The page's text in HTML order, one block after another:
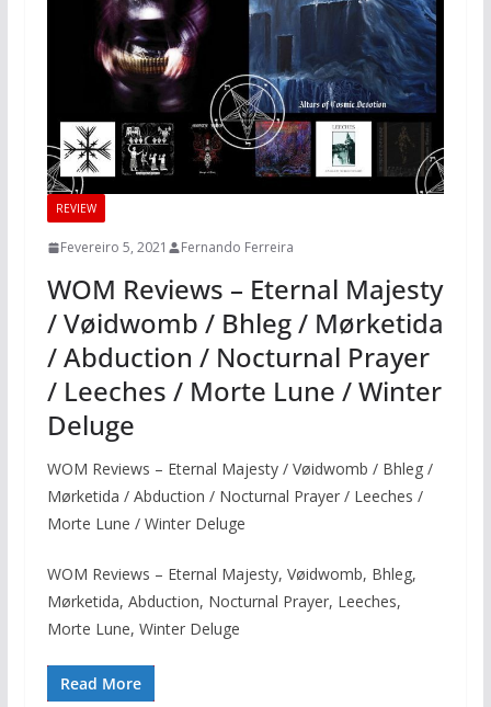
REVIEW
Fevereiro 5, 2021 Fernando Ferreira
WOM Reviews – Eternal Majesty
/ Vøidwomb / Bhleg / Mørketida
/ Abduction / Nocturnal Prayer
/ Leeches / Morte Lune / Winter
Deluge
WOM Reviews – Eternal Majesty / Vøidwomb / Bhleg /
Mørketida / Abduction / Nocturnal Prayer / Leeches /
Morte Lune / Winter Deluge
WOM Reviews – Eternal Majesty, Vøidwomb, Bhleg,
Mørketida, Abduction, Nocturnal Prayer, Leeches,
Morte Lune, Winter Deluge
Read More